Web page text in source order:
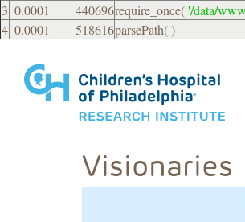
3 0.0001 440696require_once('/data/
4 0.0001 518616parsePath( )
Visionaries